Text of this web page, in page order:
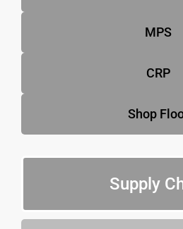
MPS
CRP
Shop
Supply